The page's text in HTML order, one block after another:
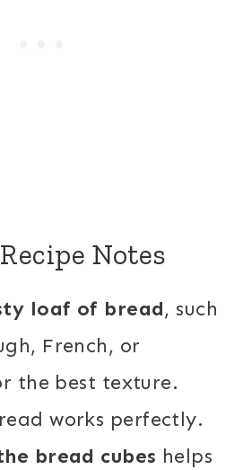
Notes
loaf of bread, such
French, or
the best texture.
works perfectly.
bread cubes helps